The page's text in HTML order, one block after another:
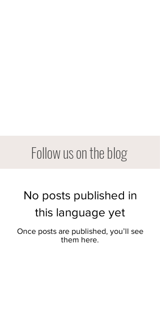
Follow us on the blog
No posts published in
this language yet
Once posts are published, you’ll see
them here.